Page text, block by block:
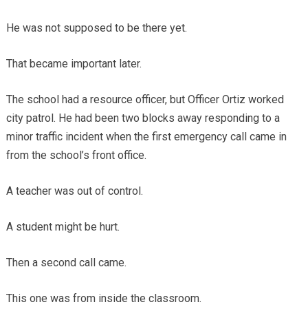
He was not supposed to be there yet.
That became important later.
The school had a resource officer, but Officer Ortiz worked
city patrol. He had been two blocks away responding to a
minor traffic incident when the first emergency call came in
from the school’s front office.
A teacher was out of control.
A student might be hurt.
Then a second call came.
This one was from inside the classroom.